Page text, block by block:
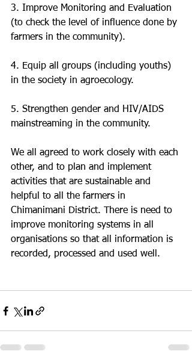
3. Improve Monitoring and Evaluation
(to check the level of influence done by
farmers in the community).
4. Equip all groups (including youths)
in the society in agroecology.
5. Strengthen gender and HIV/AIDS
mainstreaming in the community.
We all agreed to work closely with each
other, and to plan and implement
activities that are sustainable and
helpful to all the farmers in
Chimanimani District. There is need to
improve monitoring systems in all
organisations so that all information is
recorded, processed and used well.